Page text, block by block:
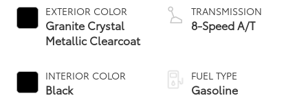
EXTERIOR COLOR
Granite Crystal
Metallic Clearcoat
INTERIOR COLOR
Black
TRANSMISSION
8-Speed A/T
FUEL TYPE
Gasoline